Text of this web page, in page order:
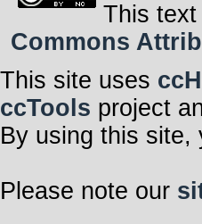
This
Commons
This site uses
ccTools project
By using this site,
Please note our